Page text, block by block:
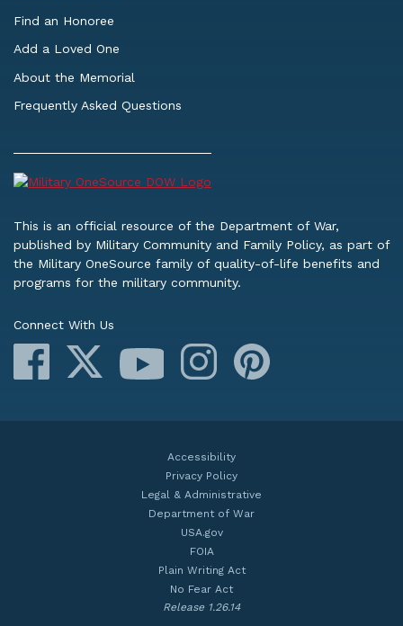
Find an Honoree
Add a Loved One
About the Memorial
Frequently Asked Questions
This is an official resource of the Department of War,
published by Military Community and Family Policy, as part of
the Military OneSource family of quality-of-life benefits and
programs for the military community.
Connect With Us
Facebook
YouTube Instagram
Accessibility
Privacy Policy
Legal & Administrative
Department of War
USA.gov
FOIA
Plain Writing Act
No Fear Act
Release 1.26.14